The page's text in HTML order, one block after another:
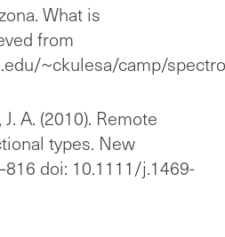
What is
from
~ckulesa/camp/
A. (2010). Remote
types. New
doi: 10.1111/j.1469-